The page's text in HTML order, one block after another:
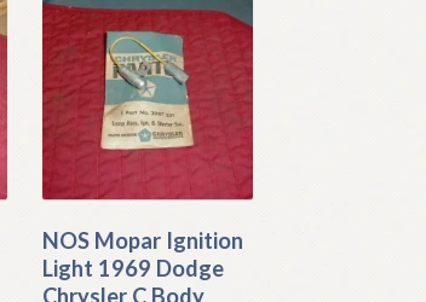
NOS Mopar Ignition
Light 1969 Dodge
Chrysler C Body